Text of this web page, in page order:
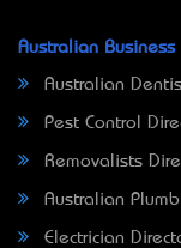
Australian Business
Australian
Pest Control
Removalists
Australian
Electrician